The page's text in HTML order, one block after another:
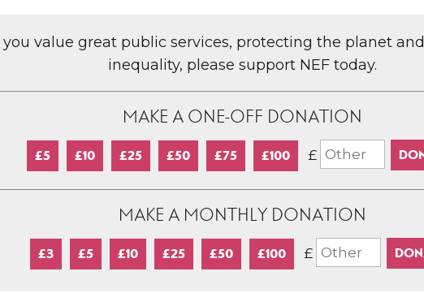
you value great public services, protecting the planet
inequality, please support NEF today.
MAKE A ONE-OFF DONATION
£5 £10 £25 £50 £75 £100 £
MAKE A MONTHLY DONATION
£3 £5 £10 £25 £50 £100 £